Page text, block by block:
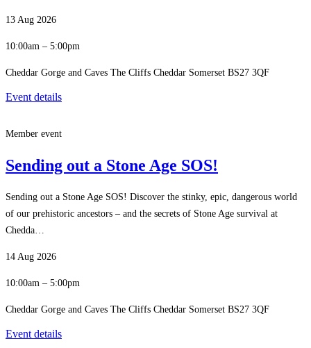
13 Aug 2026
10:00am – 5:00pm
Cheddar Gorge and Caves The Cliffs Cheddar Somerset BS27 3QF
Event details
Member event
Sending out a Stone Age SOS!
Sending out a Stone Age SOS! Discover the stinky, epic, dangerous world
of our prehistoric ancestors – and the secrets of Stone Age survival at
Chedda…
14 Aug 2026
10:00am – 5:00pm
Cheddar Gorge and Caves The Cliffs Cheddar Somerset BS27 3QF
Event details